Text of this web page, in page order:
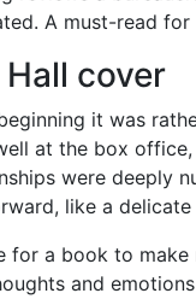
A must-read for
Hall cover
it was
at the box office,
were deeply
like a
for a book to
and